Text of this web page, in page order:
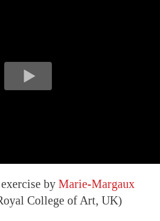
by Marie-Margaux
College of Art, UK)